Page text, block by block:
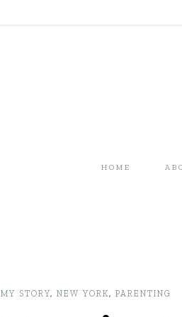
HOME
MY STORY, NEW YORK, PARENTING